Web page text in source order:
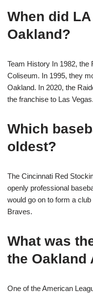
When did
Oakland?
Team History In 1982, the
Coliseum. In 1995, they
Oakland. In 2020, the
the franchise to Las Vegas.
Which
oldest?
The Cincinnati Red
openly professional
would go on to form a
Braves.
What was
the Oakland
One of the American